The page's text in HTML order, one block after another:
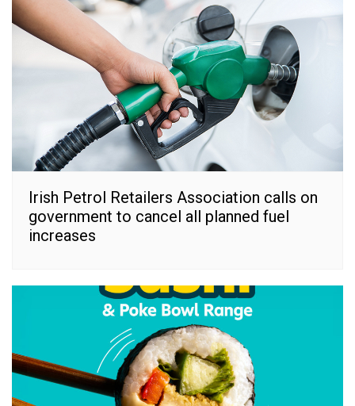
Irish Petrol Retailers Association calls on
government to cancel all planned fuel
increases